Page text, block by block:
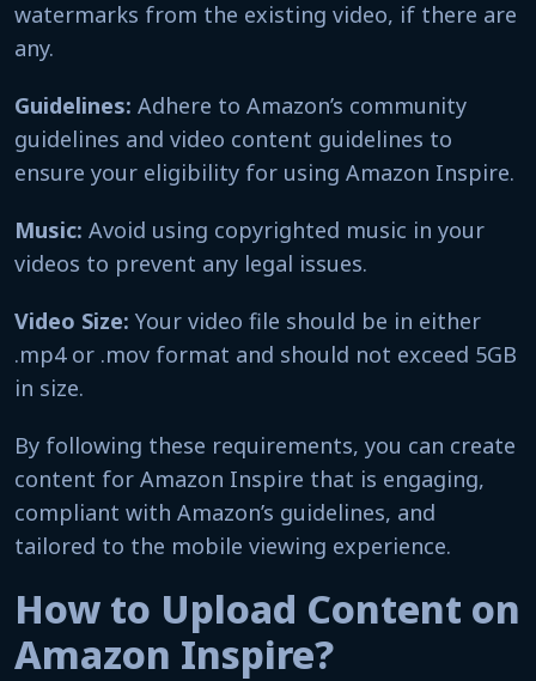
watermarks from the existing video, if there are
any.
Guidelines: Adhere to Amazon’s community
guidelines and video content guidelines to
ensure your eligibility for using Amazon Inspire.
Music: Avoid using copyrighted music in your
videos to prevent any legal issues.
Video Size: Your video file should be in either
.mp4 or .mov format and should not exceed 5GB
in size.
By following these requirements, you can create
content for Amazon Inspire that is engaging,
compliant with Amazon’s guidelines, and
tailored to the mobile viewing experience.
How to Upload Content on
Amazon Inspire?